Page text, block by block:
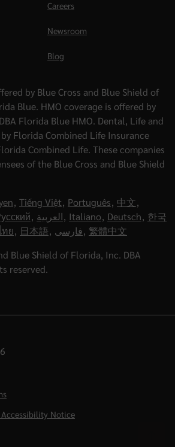
Careers
Newsroom
Blog
by Blue Cross and Blue Shield of
Blue. HMO coverage is offered by
Florida Blue HMO. Dental, Life and
Florida Combined Life Insurance
Combined Life. These companies
of the Blue Cross and Blue Shield
, Tiếng Việt, Português, 中文,
, العربية, Italiano, Deutsch, 한국
ทย, 日本語, فارسی, 繁體中文
Blue Shield of Florida, Inc. DBA
reserved.
Notice